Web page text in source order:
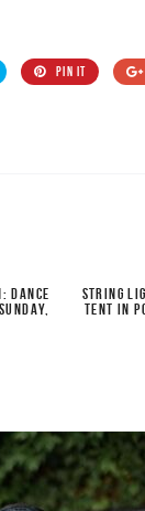
PIN IT
DANCE
STRING
TENT IN